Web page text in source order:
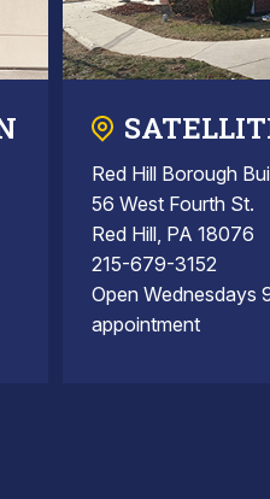
Red Hill Borough
56 West Fourth St.
Red Hill, PA 18076
215-679-3152
Open Wednesdays
appointment